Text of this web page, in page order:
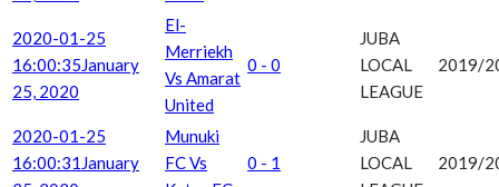
2020-01-25
16:00:35January
25, 2020
El-
Merriekh
Vs Amarat
United
0 - 0
JUBA
LOCAL
LEAGUE
2019/
2020-01-25
16:00:31 January
Munuki
FC Vs
0 - 1
JUBA
LOCAL
2019/